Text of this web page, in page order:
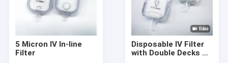
5 Micron IV In-line
Filter
Disposable IV Filter
with Double Decks of